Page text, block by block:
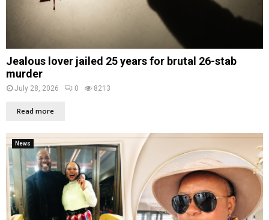
Jealous lover jailed 25 years for brutal 26-stab
murder
July 28, 2026 0 8213
Read more
News